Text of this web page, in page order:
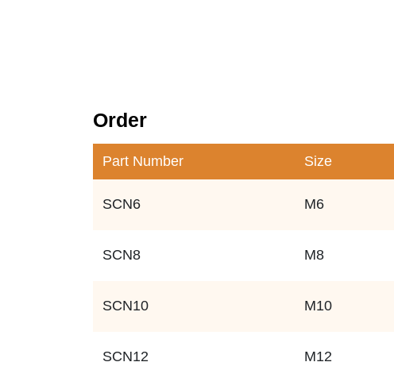
Order
Part Number Size
SCN6 M6
SCN8 M8
SCN10 M10
SCN12 M12